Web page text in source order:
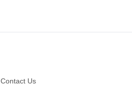
Contact Us